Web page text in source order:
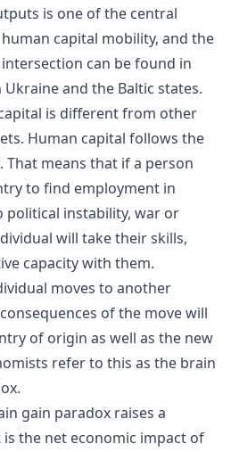
is one of the central
human capital mobility, and the
can be found in
and the Baltic states.
is different from other
Human capital follows the
means that if a person
to find employment in
instability, war or
will take their skills,
capacitywith them.
moves to another
of the move will
of origin as well as the new
refer to this as the brain
gain paradox raises a
the net economic impact of